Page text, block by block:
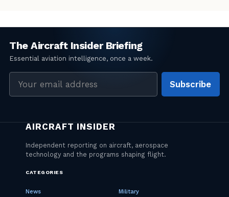
address
Subscribe
CATEGORIES
News Military